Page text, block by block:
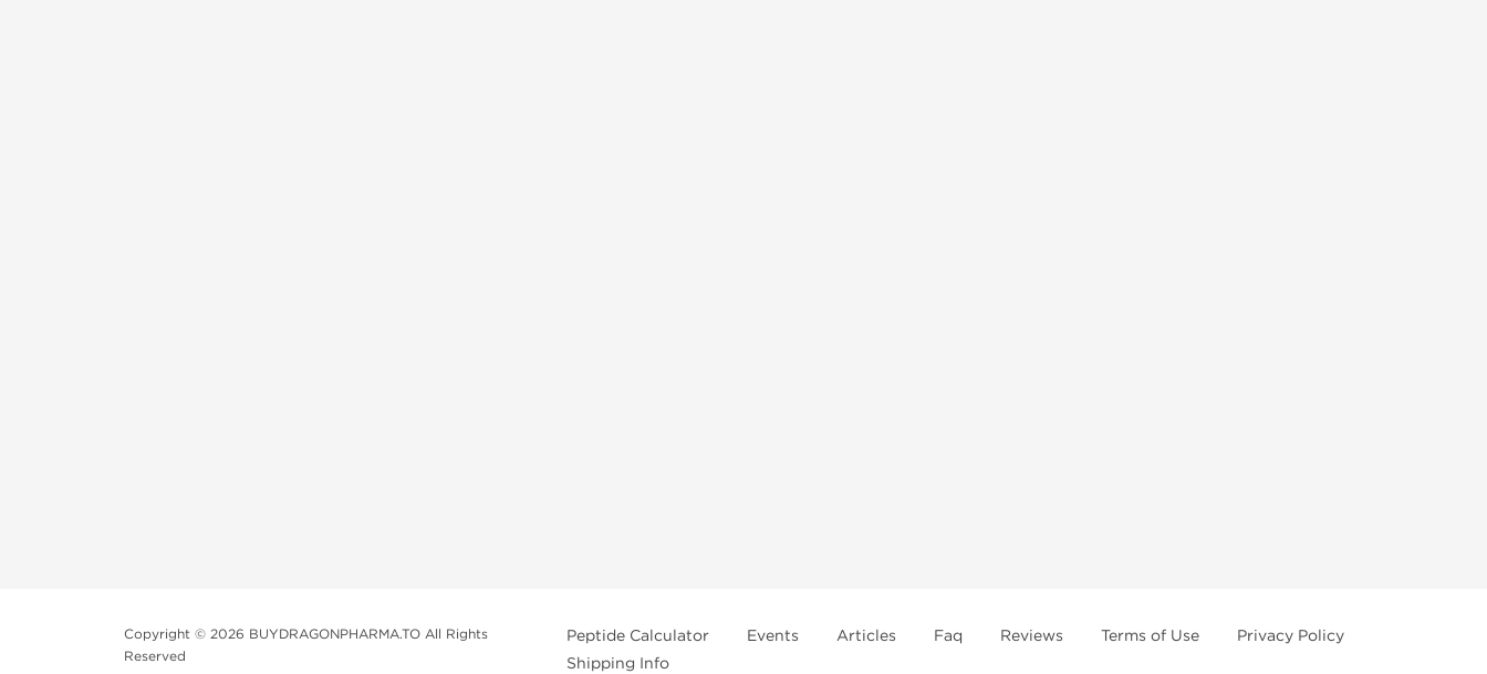
Copyright © 2026 BUYDRAGONPHARMA.TO All Rights
Reserved
Peptide Calculator Events Articles Faq Reviews Terms of Use
Privacy Policy
Shipping Info